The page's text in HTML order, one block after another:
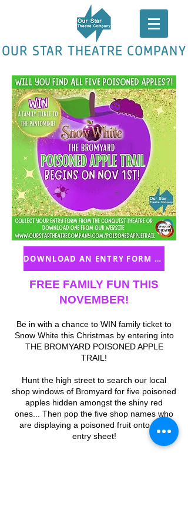
OUR STAR THEATRE COMPANY
DOWNLOAD AN ENTRY FORM HERE
FREE FAMILY FUN THIS
NOVEMBER!
Be in with a chance to WIN family ticket to
Snow White this Christmas by entering into
THE BROMYARD POISONED APPLE
TRAIL!
Hunt the high street to search our local
shop windows of Bromyard for five poisoned
apples hidden amongst the shiny red
ones... Then pop the five shop names who
are displaying a poisoned fruit onto your
entry sheet!